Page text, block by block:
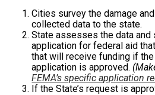
Cities survey the damage
collected data to the state.
State assesses the data and
application for federal aid
that will receive funding if
application is approved.
FEMA’s specific application
If the State’s request is